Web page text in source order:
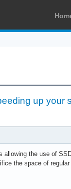
up your
allowing the use of
the space of regular